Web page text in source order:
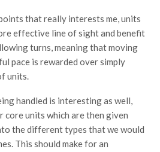
that really interests me, units
effective line of sight and benefit
turns, meaning that moving
pace is rewarded over simply
units.
handled is interesting as well,
units which are then given
the different types that we would
This should make for an